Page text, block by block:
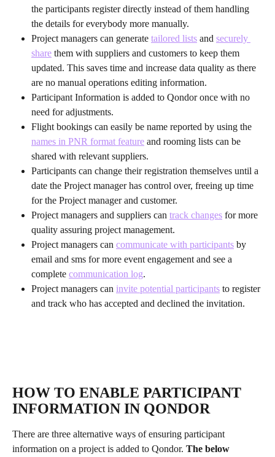
the participants register directly instead of them handling
the details for everybody more manually.
Project managers can generate tailored lists and securely
share them with suppliers and customers to keep them
updated. This saves time and increase data quality as there
are no manual operations editing information.
Participant Information is added to Qondor once with no
need for adjustments.
Flight bookings can easily be name reported by using the
names in PNR format feature and rooming lists can be
shared with relevant suppliers.
Participants can change their registration themselves until a
date the Project manager has control over, freeing up time
for the Project manager and customer.
Project managers and suppliers can track changes for more
quality assuring project management.
Project managers can communicate with participants by
email and sms for more event engagement and see a
complete communication log.
Project managers can invite potential participants to register
and track who has accepted and declined the invitation.
HOW TO ENABLE PARTICIPANT
INFORMATION IN QONDOR
There are three alternative ways of ensuring participant
information on a project is added to Qondor. The below